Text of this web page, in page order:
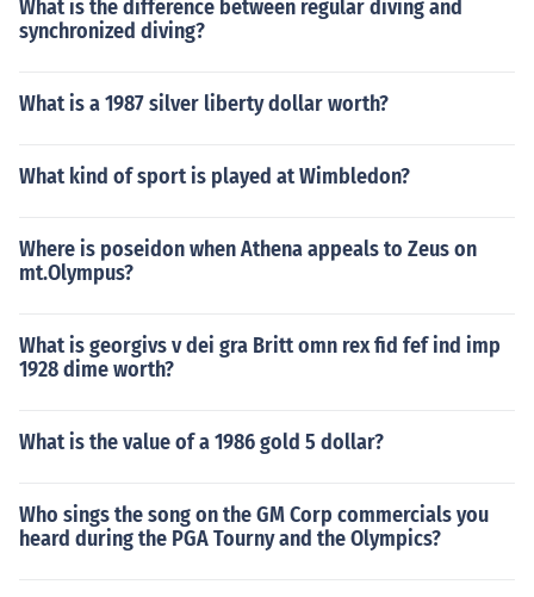
What is the difference between regular diving and
synchronized diving?
What is a 1987 silver liberty dollar worth?
What kind of sport is played at Wimbledon?
Where is poseidon when Athena appeals to Zeus on
mt.Olympus?
What is georgivs v dei gra Britt omn rex fid fef ind imp
1928 dime worth?
What is the value of a 1986 gold 5 dollar?
Who sings the song on the GM Corp commercials you
heard during the PGA Tourny and the Olympics?